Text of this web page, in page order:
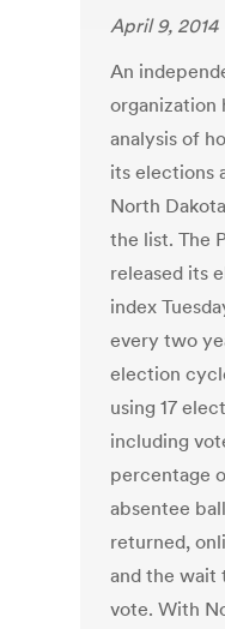
April 9, 2014
An
organization
analysis of
its elections
North
the list. The
released its
index
every two
election
using 17
including
percentage
absentee
returned,
and the wait
vote. With